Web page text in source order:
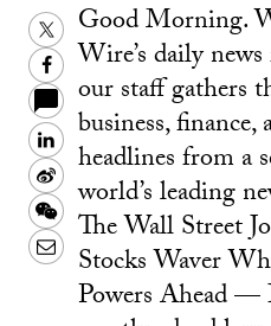
Twitter
Facebook
LinkedIn
Sina
Weibo
WeChat
Email
Good Morning.
Wire’s daily
our staff gathers
business, finance,
headlines from a
world’s leading
The Wall Street
Stocks Waver
Powers Ahead —